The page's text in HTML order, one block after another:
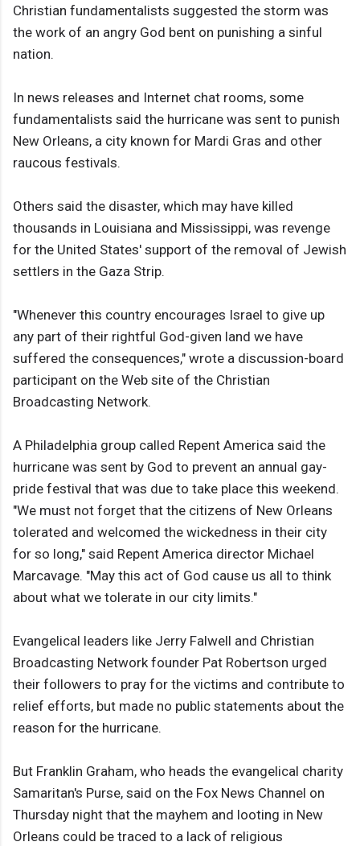
Christian fundamentalists suggested the storm was
the work of an angry God bent on punishing a sinful
nation.
In news releases and Internet chat rooms, some
fundamentalists said the hurricane was sent to punish
New Orleans, a city known for Mardi Gras and other
raucous festivals.
Others said the disaster, which may have killed
thousands in Louisiana and Mississippi, was revenge
for the United States' support of the removal of Jewish
settlers in the Gaza Strip.
"Whenever this country encourages Israel to give up
any part of their rightful God-given land we have
suffered the consequences," wrote a discussion-board
participant on the Web site of the Christian
Broadcasting Network.
A Philadelphia group called Repent America said the
hurricane was sent by God to prevent an annual gay-
pride festival that was due to take place this weekend.
"We must not forget that the citizens of New Orleans
tolerated and welcomed the wickedness in their city
for so long," said Repent America director Michael
Marcavage. "May this act of God cause us all to think
about what we tolerate in our city limits."
Evangelical leaders like Jerry Falwell and Christian
Broadcasting Network founder Pat Robertson urged
their followers to pray for the victims and contribute to
relief efforts, but made no public statements about the
reason for the hurricane.
But Franklin Graham, who heads the evangelical charity
Samaritan's Purse, said on the Fox News Channel on
Thursday night that the mayhem and looting in New
Orleans could be traced to a lack of religious